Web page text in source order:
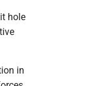
hole
in